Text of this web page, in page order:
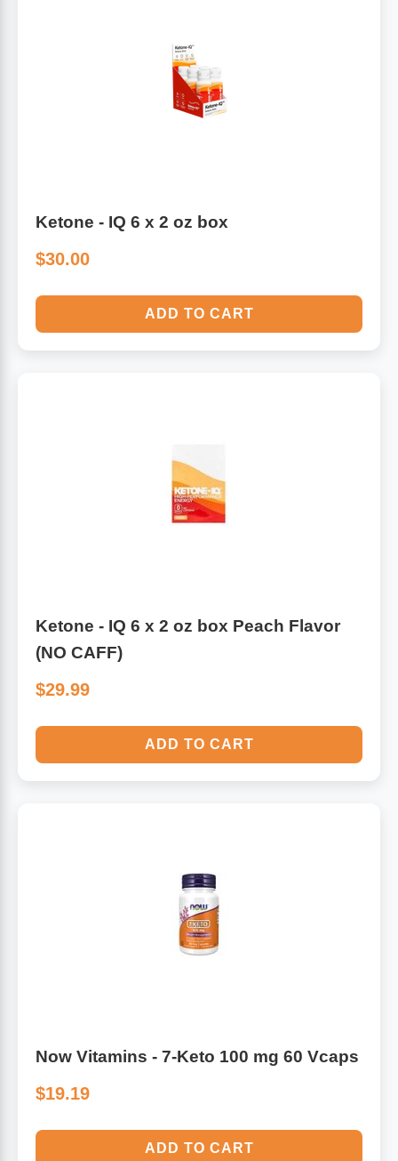
Ketone - IQ 6 x 2 oz box
$30.00
ADD TO CART
Ketone - IQ 6 x 2 oz box Peach Flavor
(NO CAFF)
$29.99
ADD TO CART
Now Vitamins - 7-Keto 100 mg 60 Vcaps
$19.19
ADD TO CART